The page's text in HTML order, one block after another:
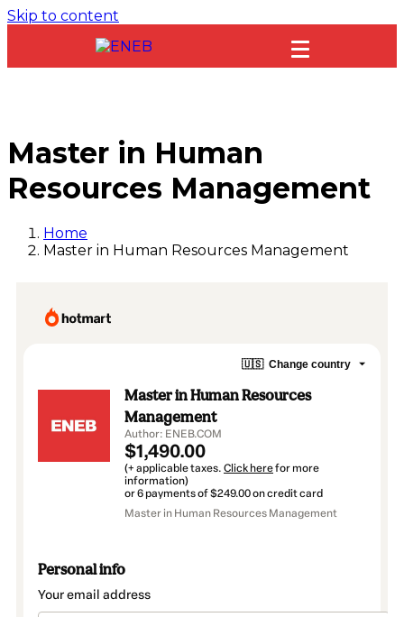
Skip to content
Master in Human
Resources Management
Home
Master in Human Resources Management